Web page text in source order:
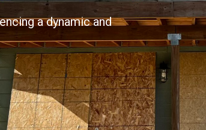
a dynamic and